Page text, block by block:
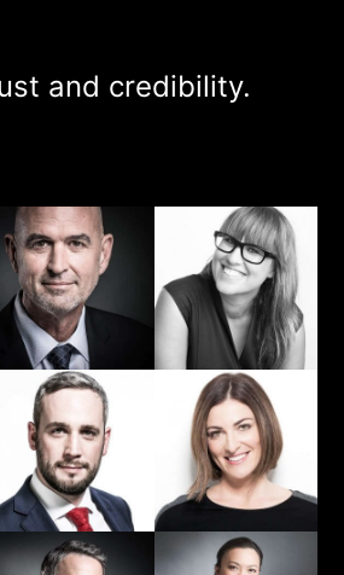
and credibility.